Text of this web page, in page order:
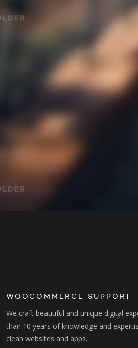
WOOCOMMERCE SUPPORT
We craft beautiful and unique digital
than 10 years of knowledge and
clean websites and apps.